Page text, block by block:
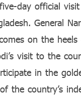
day official
General
on the heels
visit to the
in the
the country’s